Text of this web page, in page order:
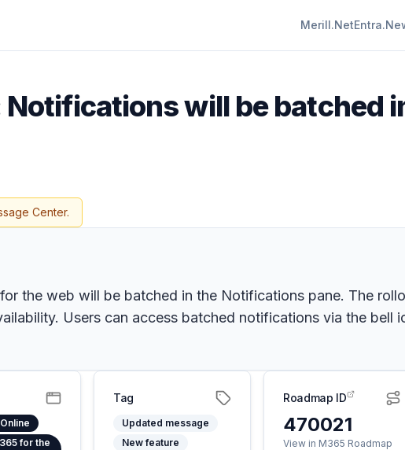
Merill.Net
will be batched
Center.
the web will be batched in the Notifications pane. The
Users can access batched notifications via the bell
for the
Tag
Updated message
New feature
Roadmap ID
470021
View in M365 Roadmap